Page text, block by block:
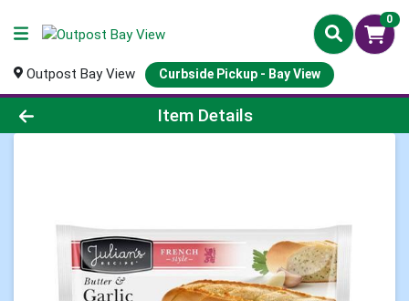
0
Outpost Bay View Curbside Pickup - Bay View
Product Details Page
Item Details